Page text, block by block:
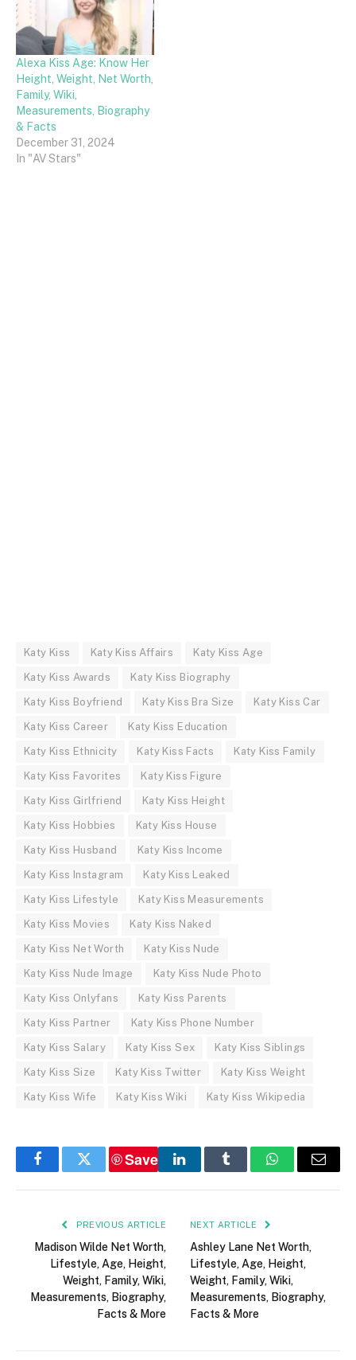
Alexa Kiss Age: Know Her
Height, Weight, Net Worth,
Family, Wiki,
Measurements, Biography
& Facts
December 31, 2024
In "AV Stars"
Katy Kiss Katy Kiss Affairs Katy Kiss Age
Katy Kiss Awards Katy Kiss Biography
Katy Kiss Boyfriend Katy Kiss Bra Size Katy Kiss Car
Katy Kiss Career Katy Kiss Education
Katy Kiss Ethnicity Katy Kiss Facts Katy Kiss Family
Katy Kiss Favorites Katy Kiss Figure
Katy Kiss Girlfriend Katy Kiss Height
Katy Kiss Hobbies Katy Kiss House
Katy Kiss Husband Katy Kiss Income
Katy Kiss Instagram Katy Kiss Leaked
Katy Kiss Lifestyle Katy Kiss Measurements
Katy Kiss Movies Katy Kiss Naked
Katy Kiss Net Worth Katy Kiss Nude
Katy Kiss Nude Image Katy Kiss Nude Photo
Katy Kiss Onlyfans Katy Kiss Parents
Katy Kiss Partner Katy Kiss Phone Number
Katy Kiss Salary Katy Kiss Sex Katy Kiss Siblings
Katy Kiss Size Katy Kiss Twitter Katy Kiss Weight
Katy Kiss Wife Katy Kiss Wiki Katy Kiss Wikipedia
FacebookTwitter
Save
LinkedInTumblr WhatsAppEmail
PREVIOUS ARTICLE
Madison Wilde Net Worth,
Lifestyle, Age, Height,
Weight, Family, Wiki,
Measurements, Biography,
Facts & More
NEXT ARTICLE
Ashley Lane Net Worth,
Lifestyle, Age, Height,
Weight, Family, Wiki,
Measurements, Biography,
Facts & More